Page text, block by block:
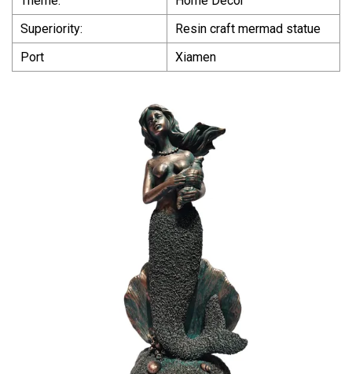
Superiority:
Resin craft mermad statue
Port
Xiamen